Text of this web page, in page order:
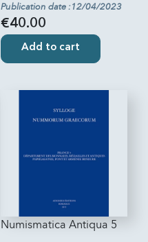
Publication date :12/04/2023
€40.00
Add to cart
Numismatica Antiqua 5